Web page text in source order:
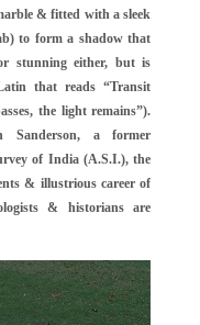
& fitted with a sleek
to form a shadow that
stunning either, but is
that reads “Transit
the light remains”).
a former
of India (A.S.I.), the
& illustrious career of
& historians are